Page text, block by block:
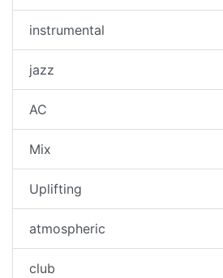
instrumental
jazz
AC
Mix
Uplifting
atmospheric
club